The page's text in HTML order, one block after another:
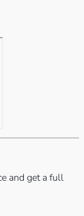
and get a full